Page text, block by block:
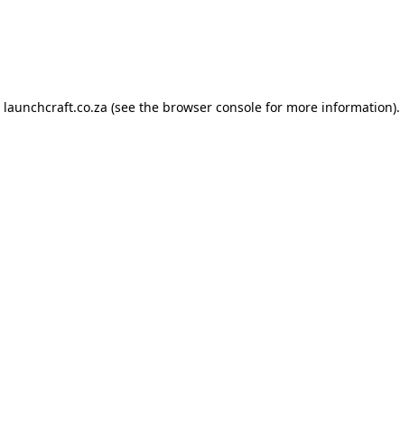
launchcraft.co.za (see the browser consolefor more information).